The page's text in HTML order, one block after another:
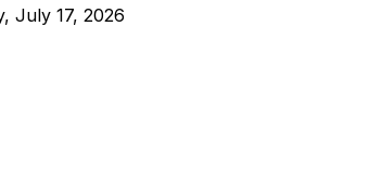
July 17, 2026